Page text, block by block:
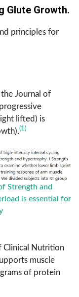
Glute Growth.
principles for
Journal of
lifted) is
(1)
Strength and
is essential for
Clinical Nutrition
muscle
of protein